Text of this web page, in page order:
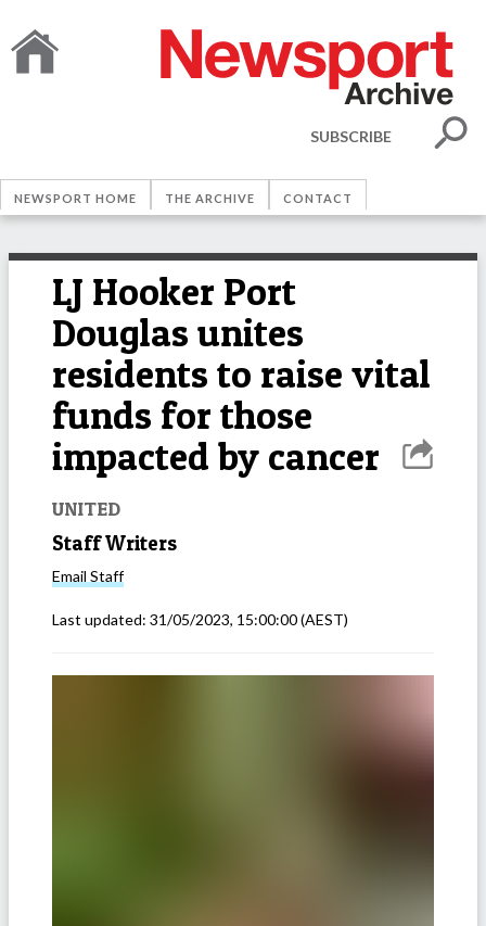
SUBSCRIBE
NEWSPORT HOME THE ARCHIVE CONTACT
LJ Hooker Port
Douglas unites
residents to raise vital
funds for those
impacted by cancer
UNITED
Staff Writers
Email Staff
Last updated: 31/05/2023, 15:00:00(AEST)